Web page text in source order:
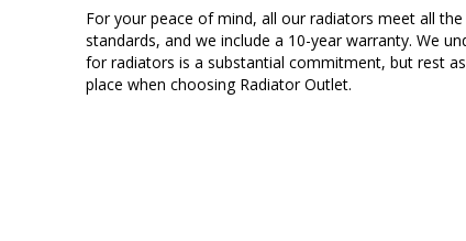
For your peace of mind, all our radiators meet all
standards, and we include a 10-year warranty. We
for radiators is a substantial commitment, but rest
place when choosing Radiator Outlet.